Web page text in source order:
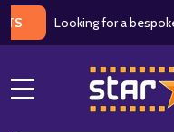
Looking for a bespoke /